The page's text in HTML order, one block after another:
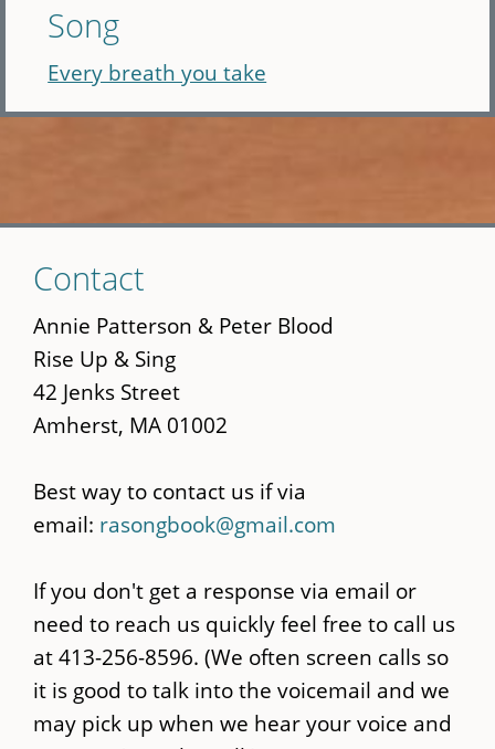
Song
Every breath you take
to
main
content
Contact
Annie Patterson & Peter Blood
Rise Up & Sing
42 Jenks Street
Amherst, MA 01002
Best way to contact us if via
email: rasongbook@gmail.com
If you don't get a response via email or
need to reach us quickly feel free to call us
at 413-256-8596. (We often screen calls so
it is good to talk into the voicemail and we
may pick up when we hear your voice and